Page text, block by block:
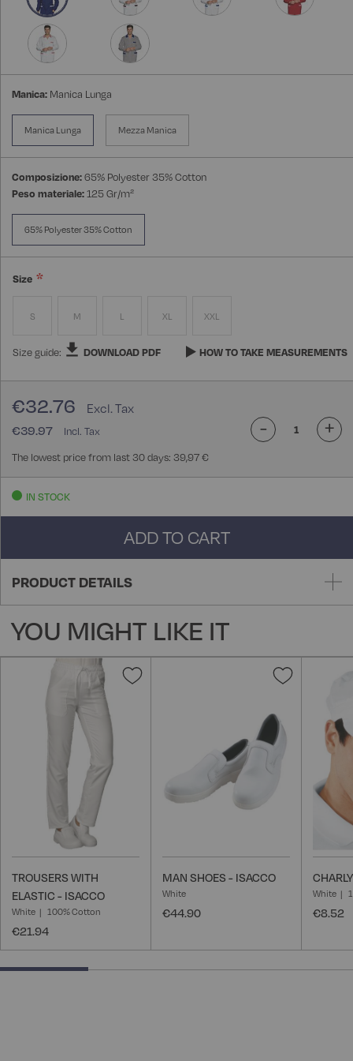
Manica: Manica Lunga
Manica Lunga Mezza Manica
Composizione:65% Polyester 35% Cotton
Peso materiale:125 Gr/m²
65% Polyester 35% Cotton
Size
S M L XL XXL
Size guide: DOWNLOAD PDF HOW TO TAKE MEASUREMENTS
€39.97
€32.76
The lowest price from last 30 days: 39,97 €
- +
IN STOCK
ADD TO CART
PRODUCT DETAILS
YOU MIGHT LIKE IT
Add
TROUSERS WITH
ELASTIC - ISACCO
White 100% Cotton
€21.94
Add
MAN SHOES - ISACCO
White
€44.90
White
€8.52
25% completed